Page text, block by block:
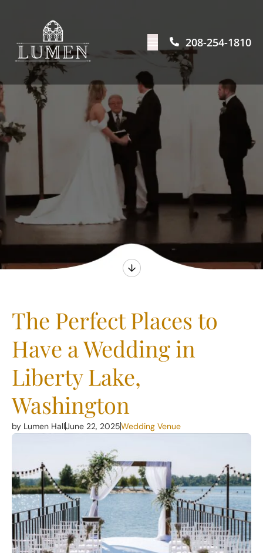
208-254-1810
The Perfect Places to
Have a Wedding in
Liberty Lake,
Washington
by Lumen HallJune 22, 2025Wedding Venue